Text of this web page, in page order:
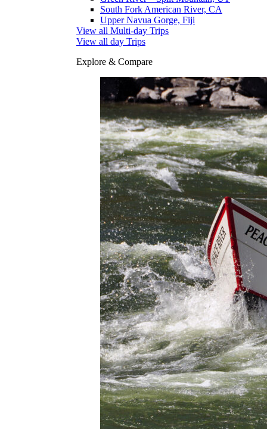
South Fork American River, CA
Upper Navua Gorge, Fiji
View all Multi-day Trips
View all day Trips
Explore & Compare